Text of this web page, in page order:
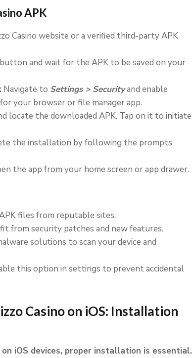
APK
Casino website or a verified third-party APK
and wait for the APK to be saved on your
Navigate to Settings > Securityand enable
your browser or file manager app.
locate the downloaded APK. Tap on it to initiate
the installation by following the prompts
the app from your home screen or app drawer.
files from reputable sites.
from security patches and new features.
solutions to scan your device and
this option in settings to prevent accidental
Casino on iOS: Installation
iOS devices, proper installation is essential.